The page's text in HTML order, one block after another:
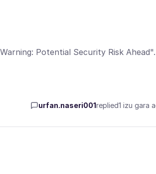
Potential Security Risk
urfan.naseri001replied1 izu gara